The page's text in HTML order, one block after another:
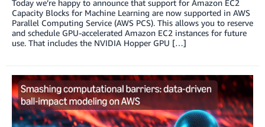
Today we’re happy to announce that support for Amazon EC2
Capacity Blocks for Machine Learning are now supported in AWS
Parallel Computing Service (AWS PCS). This allows you to reserve
and schedule GPU-accelerated Amazon EC2 instances for future
use. That includes the NVIDIA Hopper GPU […]